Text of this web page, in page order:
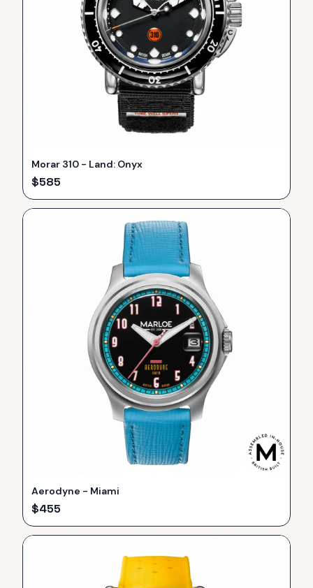
Morar 310 - Land: Onyx
$585
Aerodyne - Miami
$455